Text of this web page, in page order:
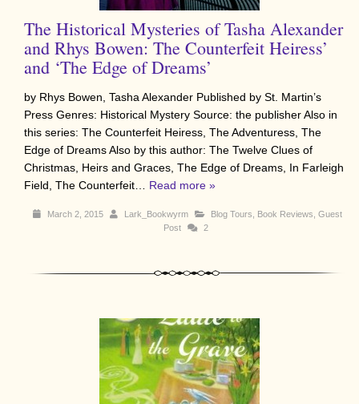
The Historical Mysteries of Tasha Alexander
and Rhys Bowen: The Counterfeit Heiress’
and ‘The Edge of Dreams’
by Rhys Bowen, Tasha Alexander Published by St. Martin’s
Press Genres: Historical Mystery Source: the publisher Also in
this series: The Counterfeit Heiress, The Adventuress, The
Edge of Dreams Also by this author: The Twelve Clues of
Christmas, Heirs and Graces, The Edge of Dreams, In Farleigh
Field, The Counterfeit… Read more »
March 2, 2015 Lark_Bookwyrm Blog Tours Book Reviews Guest
Post
2